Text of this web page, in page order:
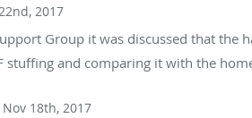
2017
Group it was discussed that the
stuffing and comparing it with the
Nov 18th, 2017